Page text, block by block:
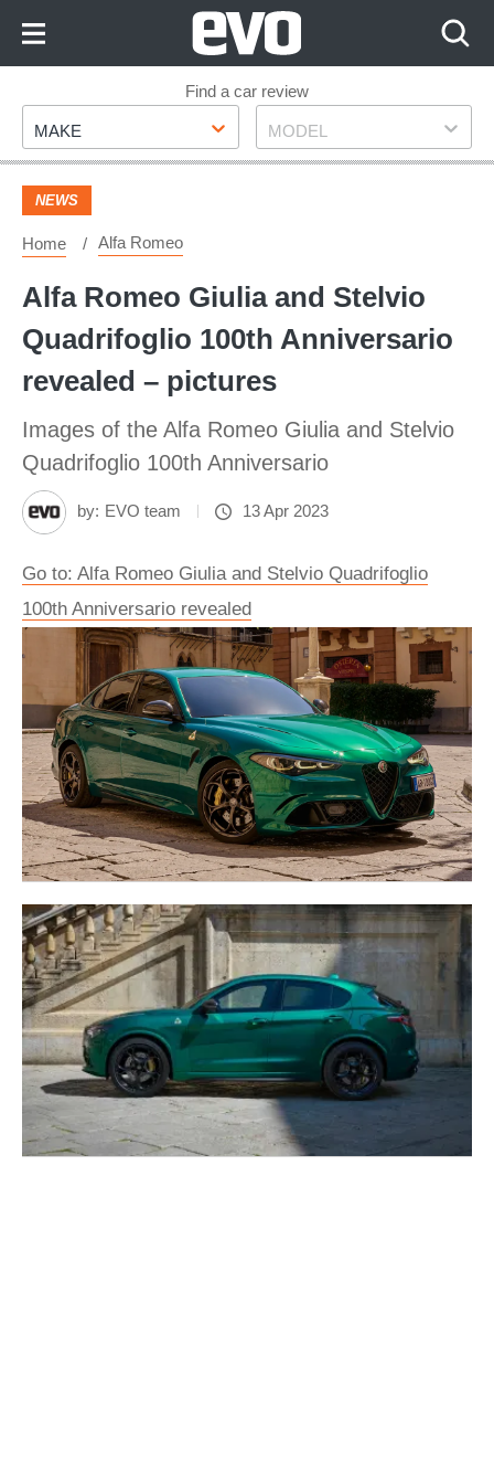
Footer
Find a car review
Make
MAKE Model
MODEL
NEWS
Home Alfa Romeo
Alfa Romeo Giulia and Stelvio
Quadrifoglio 100th Anniversario
revealed – pictures
Images of the Alfa Romeo Giulia and Stelvio
Quadrifoglio 100th Anniversario
by: EVO team 13 Apr 2023
Go to: Alfa Romeo Giulia and Stelvio Quadrifoglio
100th Anniversario revealed